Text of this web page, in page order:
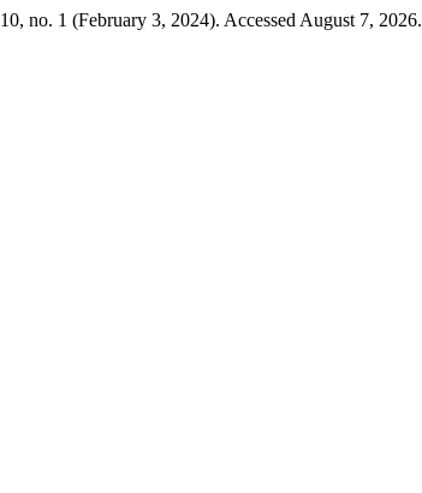
10, no. 1 (February 3, 2024). Accessed August 7, 2026.